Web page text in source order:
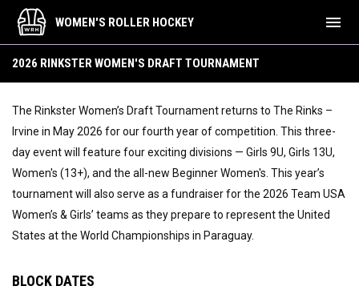
WOMEN'S ROLLER HOCKEY menu
2026 RINKSTER WOMEN'S DRAFT TOURNAMENT
The Rinkster Women’s Draft Tournament returns to The Rinks –
Irvine in May 2026 for our fourth year of competition. This three-
day event will feature four exciting divisions — Girls 9U, Girls 13U,
Women's (13+), and the all-new Beginner Women's. This year’s
tournament will also serve as a fundraiser for the 2026 Team USA
Women’s & Girls’ teams as they prepare to represent the United
States at the World Championships in Paraguay.
BLOCK DATES